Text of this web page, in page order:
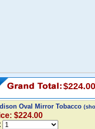
$224.00
Oval Mirror Tobacco
$224.00